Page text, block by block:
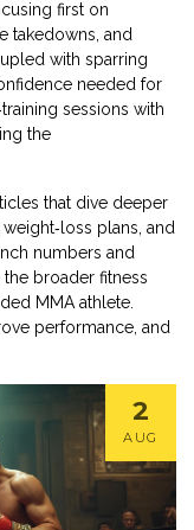
first on
takedowns, and
with sparring
needed for
sessions with
the
that dive deeper
plans, and
numbers and
broader fitness
MMA athlete.
performance, and
2
AUG